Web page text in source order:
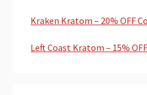
Kraken Kratom – 20% OFF
Left Coast Kratom – 15%